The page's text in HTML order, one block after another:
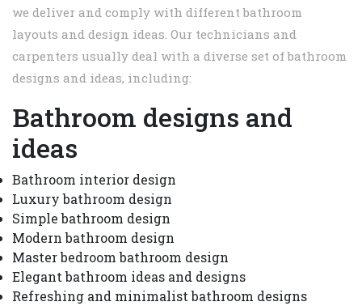
we deliver and comply with different bathroom
layouts and design ideas. Our technicians and
carpenters usually deal with a diverse set of bathroom
designs and ideas, including:
Bathroom designs and
ideas
Bathroom interior design
Luxury bathroom design
Simple bathroom design
Modern bathroom design
Master bedroom bathroom design
Elegant bathroom ideas and designs
Refreshing and minimalist bathroom designs